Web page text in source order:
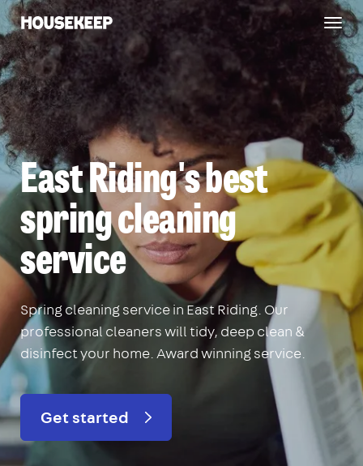
Housekeep
East Riding's best
spring cleaning
service
Spring cleaning service in East Riding. Our
professional cleaners will tidy, deep clean &
disinfect your home. Award winning service.
Get started